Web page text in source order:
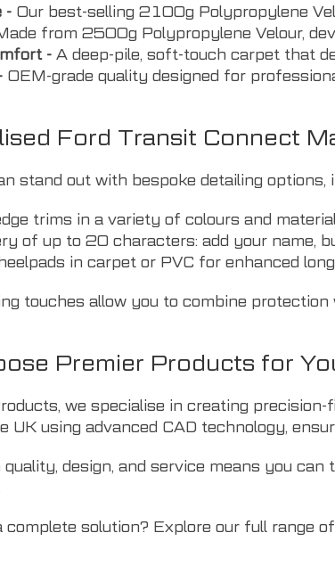
- Our best-selling 2100g Polypropylene
from 2500g Polypropylene Velour,
- A deep-pile, soft-touch carpet that
OEM-grade quality designed for
Ford Transit Connect
stand out with bespoke detailing options,
trims in a variety of colours and
of up to 20 characters: add your name,
in carpet or PVC for enhanced
touches allow you to combine
Premier Products for
we specialise in creating
UK using advanced CAD technology,
quality, design, and service means you
complete solution? Explore our full range